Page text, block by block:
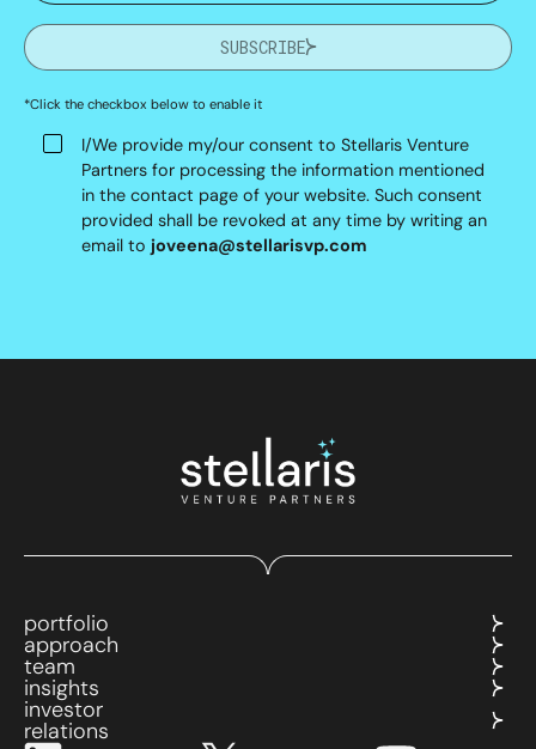
SUBSCRIBE
*Click the checkbox below to enable it
I/We provide my/our consent to Stellaris Venture
Partners for processing the information mentioned
in the contact page of your website. Such consent
provided shall be revoked at any time by writing an
email to joveena@stellarisvp.com
portfolio
approach
team
insights
investor
relations